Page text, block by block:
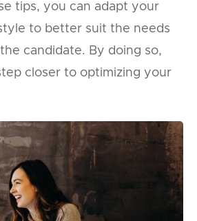
tips, you can adapt your
to better suit the needs
candidate. By doing so,
closer to optimizing your